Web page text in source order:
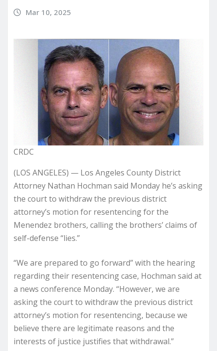
Mar 10, 2025
CRDC
(LOS ANGELES) — Los Angeles County District
Attorney Nathan Hochman said Monday he’s asking
the court to withdraw the previous district
attorney’s motion for resentencing for the
Menendez brothers, calling the brothers’ claims of
self-defense “lies.”
“We are prepared to go forward” with the hearing
regarding their resentencing case, Hochman said at
a news conference Monday. “However, we are
asking the court to withdraw the previous district
attorney’s motion for resentencing, because we
believe there are legitimate reasons and the
interests of justice justifies that withdrawal.”